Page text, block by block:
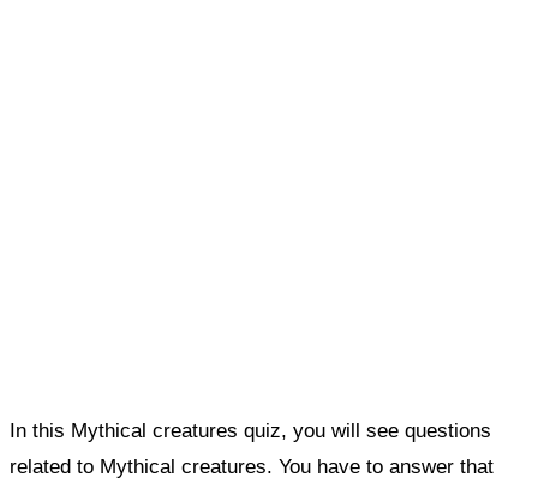
In this Mythical creatures quiz, you will see questions
related to Mythical creatures. You have to answer that